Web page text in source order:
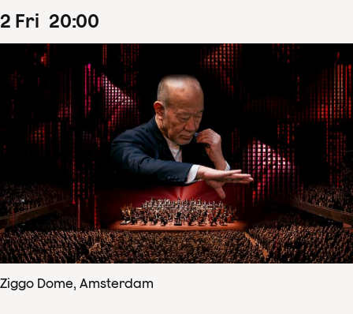
2 Fri 20:00
Ziggo Dome, Amsterdam